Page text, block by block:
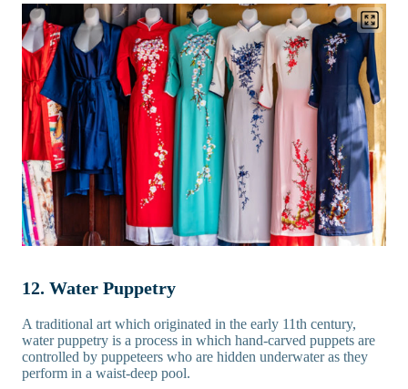
12. Water Puppetry
A traditional art which originated in the early 11th century,
water puppetry is a process in which hand-carved puppets are
controlled by puppeteers who are hidden underwater as they
perform in a waist-deep pool.